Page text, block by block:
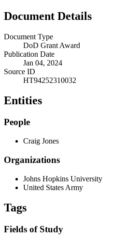
Document Details
Document Type
DoD Grant Award
Publication Date
Jan 04, 2024
Source ID
HT94252310032
Entities
People
Craig Jones
Organizations
Johns Hopkins University
United States Army
Tags
Fields of Study